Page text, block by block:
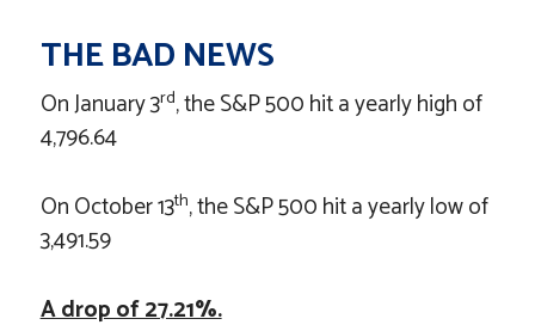
THE BAD NEWS
On January 3rd, the S&P 500 hit a yearly high of
4,796.64
On October 13th, the S&P 500 hit a yearly low of
3,491.59
A drop of 27.21%.